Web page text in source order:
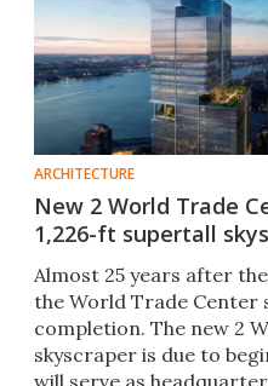
ARCHITECTURE
New 2 World Trade
1,226-ft supertall
Almost 25 years after
the World Trade Center
completion. The new 2
skyscraper is due to